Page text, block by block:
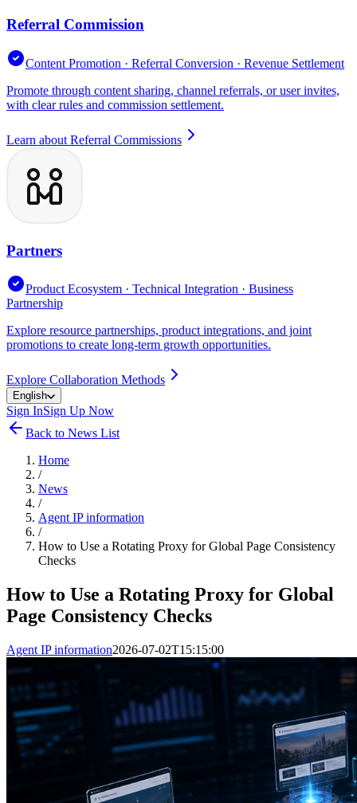
Referral Commission
Content Promotion · Referral Conversion · Revenue Settlement
Promote through content sharing, channel referrals, or user invites,
with clear rules and commission settlement.
Learn about Referral Commissions
Partners
Product Ecosystem · Technical Integration · Business
Partnership
Explore resource partnerships, product integrations, and joint
promotions to create long-term growth opportunities.
Explore Collaboration Methods
English
Sign InSign Up Now
Back to News List
Home
/
News
/
Agent IP information
/
How to Use a Rotating Proxy for Global Page Consistency
Checks
How to Use a Rotating Proxy for Global
Page Consistency Checks
Agent IP information2026-07-02T15:15:00